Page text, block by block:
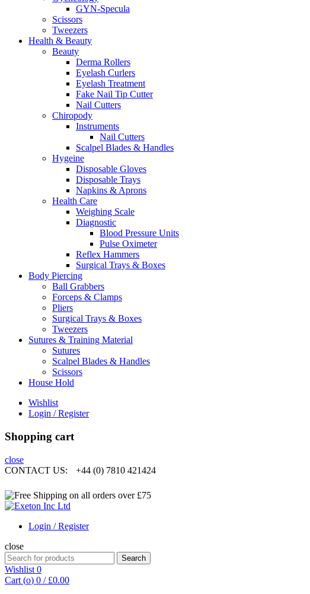
GYN-Specula
Scissors
Tweezers
Health & Beauty
Beauty
Derma Rollers
Eyelash Curlers
Eyelash Treatment
Fake Nail Tip Cutter
Nail Cutters
Chiropody
Instruments
Nail Cutters
Scalpel Blades & Handles
Hygeine
Disposable Gloves
Disposable Trays
Napkins & Aprons
Health Care
Weighing Scale
Diagnostic
Blood Pressure Units
Pulse Oximeter
Reflex Hammers
Surgical Trays & Boxes
Body Piercing
Ball Grabbers
Forceps & Clamps
Pliers
Surgical Trays & Boxes
Tweezers
Sutures & Training Material
Sutures
Scalpel Blades & Handles
Scissors
House Hold
Wishlist
Login / Register
Shopping cart
close
CONTACT US:
+44 (0) 7810 421424
Login / Register
close
Search
for:
Search
Wishlist 0
Cart (o) 0 / £0.00